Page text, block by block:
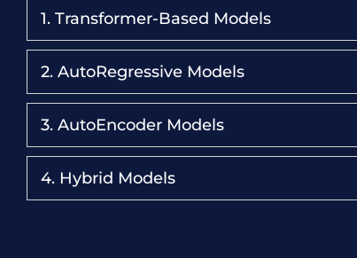
1. Transformer-Based Models
2. AutoRegressive Models
3. AutoEncoder Models
4. Hybrid Models